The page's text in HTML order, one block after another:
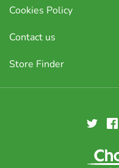
Cookies Policy
Contact us
Store Finder